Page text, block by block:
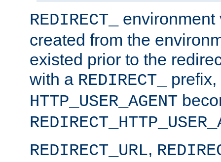
REDIRECT_
environment
created from the
existed prior to the
with a REDIRECT_
prefix,
HTTP_USER_AGENT
REDIRECT_URL,